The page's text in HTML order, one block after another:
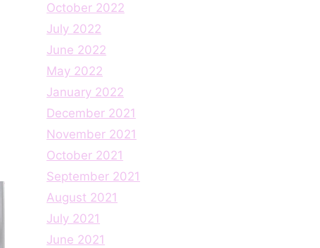
October 2022
July 2022
June 2022
May 2022
January 2022
December 2021
November 2021
October 2021
September 2021
August 2021
July 2021
June 2021